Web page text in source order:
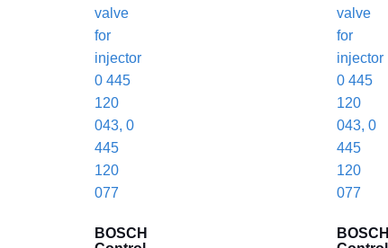
BOSCH
BOSCH